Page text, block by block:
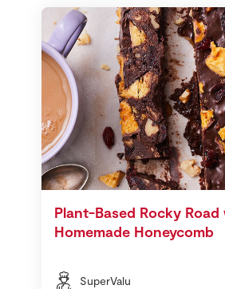
Plant-Based Rocky Road
Homemade Honeycomb
SuperValu